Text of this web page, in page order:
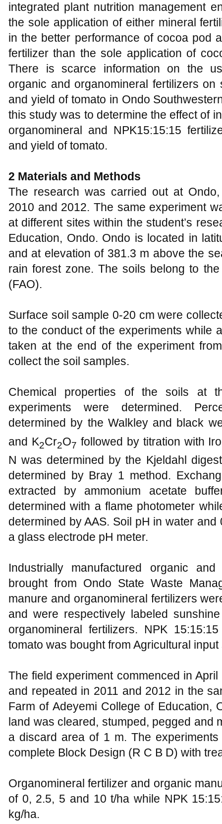
integrated plant nutrition management
the sole application of either mineral
in the better performance of cocoa pod
fertilizer than the sole application of
There is scarce information on the
organic and organomineral fertilizers
and yield of tomato in Ondo
this study was to determine the effect of
organomineral and NPK15:15:15
and yield of tomato.
2 Materials and Methods
The research was carried out at
2010 and 2012. The same experiment
at different sites within the student’s
Education, Ondo. Ondo is located in
and at elevation of 381.3 m above the
rain forest zone. The soils belong to
(FAO).
Surface soil sample 0-20 cm were
to the conduct of the experiments while
taken at the end of the experiment
collect the soil samples.
Chemical properties of the soils at
experiments were determined.
determined by the Walkley and black
and K2Cr2O7 followed by titration with
N was determined by the Kjeldahl
determined by Bray 1 method.
extracted by ammonium acetate
determined with a flame photometer
determined by AAS. Soil pH in water
a glass electrode pH meter.
Industrially manufactured organic
brought from Ondo State Waste
manure and organomineral fertilizers
and were respectively labeled
organomineral fertilizers. NPK
tomato was bought from Agricultural
The field experiment commenced in
and repeated in 2011 and 2012 in the
Farm of Adeyemi College of Education,
land was cleared, stumped, pegged and
a discard area of 1 m. The
complete Block Design (R C B D) with
Organomineral fertilizer and organic
of 0, 2.5, 5 and 10 t/ha while NPK
kg/ha.